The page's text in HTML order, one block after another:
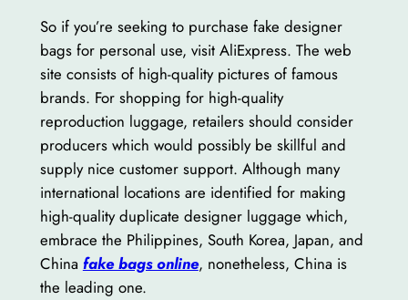
So if you’re seeking to purchase fake designer
bags for personal use, visit AliExpress. The web
site consists of high-quality pictures of famous
brands. For shopping for high-quality
reproduction luggage, retailers should consider
producers which would possibly be skillful and
supply nice customer support. Although many
international locations are identified for making
high-quality duplicate designer luggage which,
embrace the Philippines, South Korea, Japan, and
China fake bags online, nonetheless, China is
the leading one.